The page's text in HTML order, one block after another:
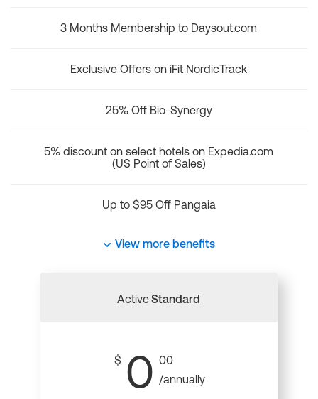
3 Months Membership to Daysout.com
Exclusive Offers on iFit NordicTrack
25% Off Bio-Synergy
5% discount on select hotels on Expedia.com
(US Point of Sales)
Up to $95 Off Pangaia
View more benefits
ActiveStandard
$ 0 00
/annually